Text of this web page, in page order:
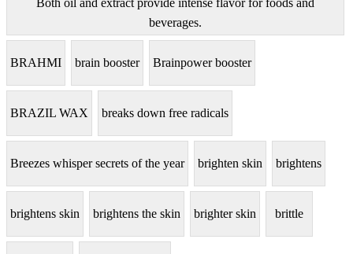
beverages.
BRAHMI brain booster Brainpower booster
BRAZIL WAX breaks down free radicals
Breezes whisper secrets of the year brighten skin brightens
brightens skin brightens the skin brighter skin brittle